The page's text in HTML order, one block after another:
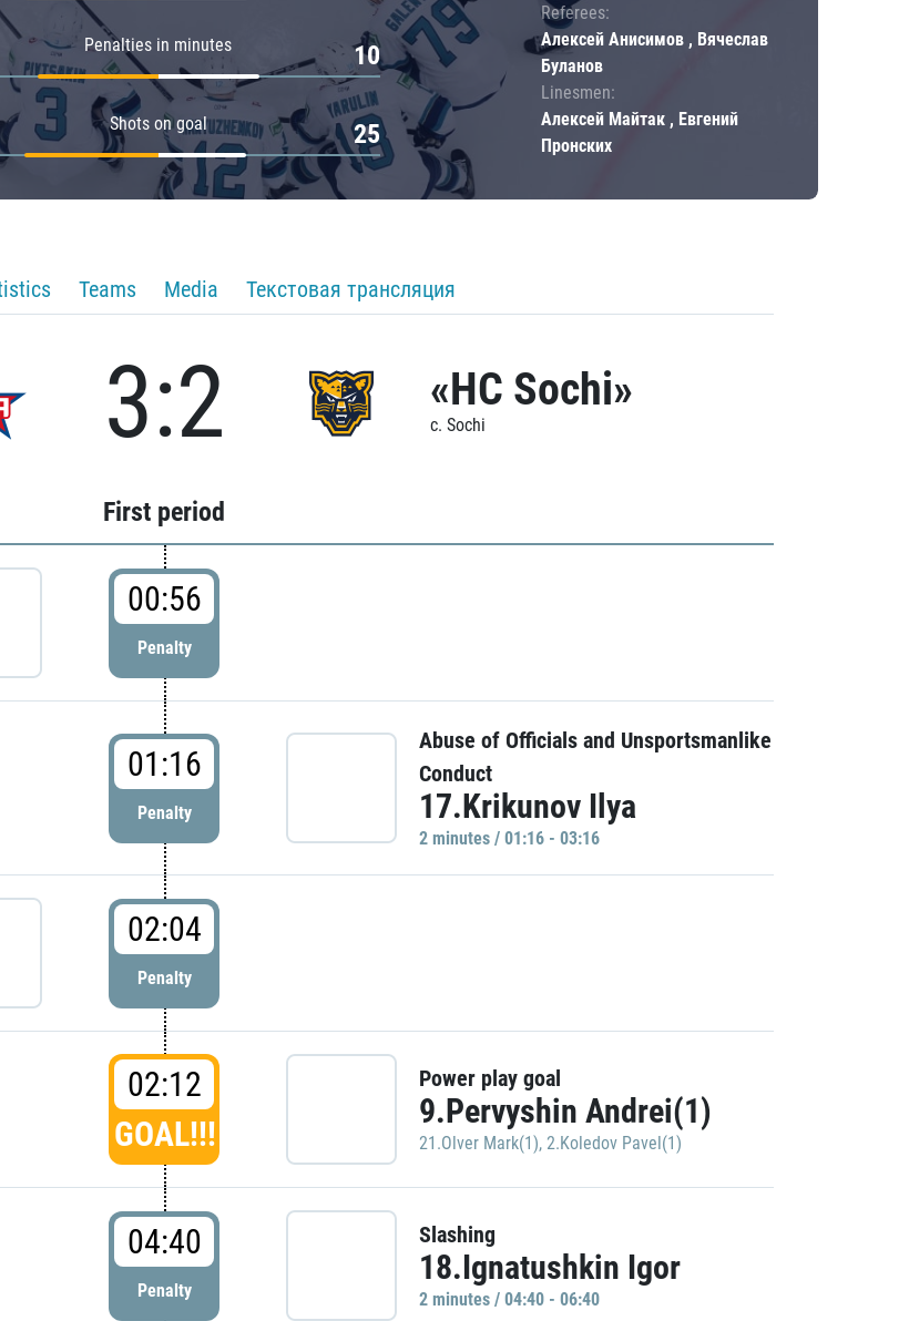
Penalties in minutes 10
Shots on goal 25
Referees:
Алексей Анисимов , Вячеслав
Буланов
Linesmen:
Алексей Майтак , Евгений
Пронских
Teams Media Текстовая трансляция
3:2 «HC Sochi»
c. Sochi
First period
00:56
Penalty
01:16
Penalty
Abuse of Officials and Unsportsmanlike
Conduct
17.Krikunov Ilya
2 minutes / 01:16 - 03:16
02:04
Penalty
02:12
GOAL!!!
Power play goal
9.Pervyshin Andrei(1)
21.Olver Mark(1), 2.Koledov Pavel(1)
04:40
Penalty
Slashing
18.Ignatushkin Igor
2 minutes / 04:40 - 06:40